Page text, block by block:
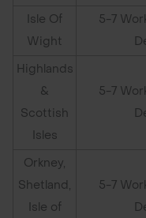
Isle Of
Wight
5-7
Highlands
&
Scottish
Isles
5-7
Orkney,
Shetland,
Isle of
5-7